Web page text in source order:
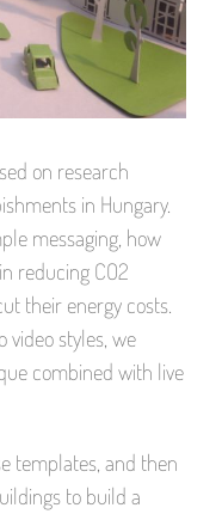
on research
in Hungary.
messaging, how
reducing CO2
their energy costs.
video styles, we
combined with live
templates, and then
to build a